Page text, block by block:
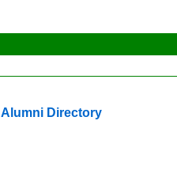
Alumni Directory